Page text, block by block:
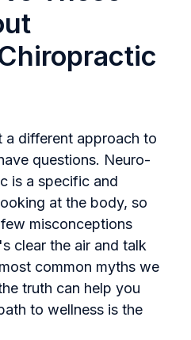
a different approach to
questions. Neuro-
is a specific and
at the body, so
misconceptions
clear the air and talk
common myths we
truth can help you
to wellness is the